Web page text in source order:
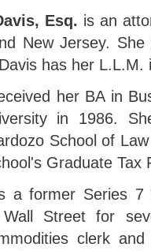
Esq. is an
New Jersey.
has her L.L.M.
her BA in
in 1986.
School of
Graduate Tax
a former Series 7
Street for
clerk